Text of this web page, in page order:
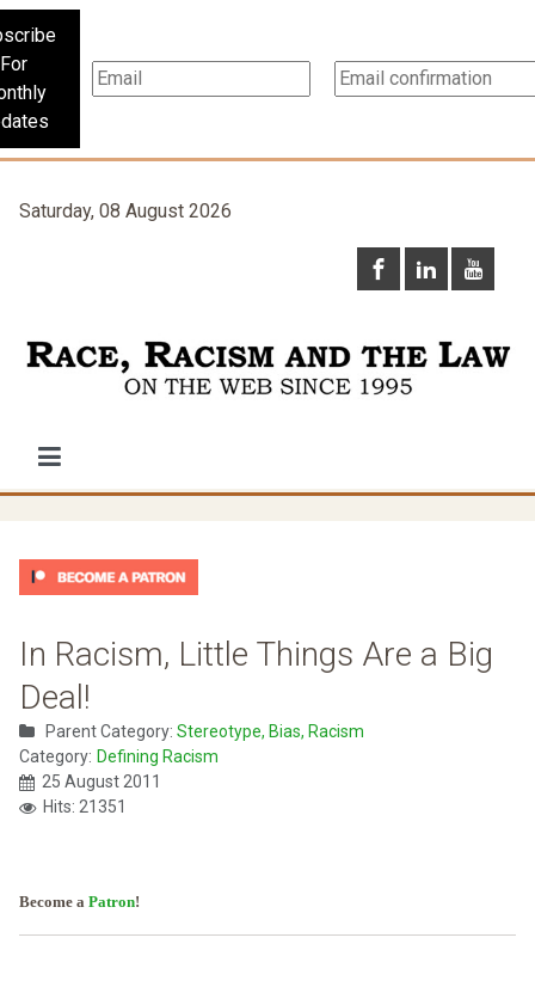
For
Saturday, 08 August 2026
In Racism, Little Things Are a Big
Deal!
Parent Category: Stereotype, Bias, Racism
Category: Defining Racism
25 August 2011
Hits: 21351
Become a Patron!